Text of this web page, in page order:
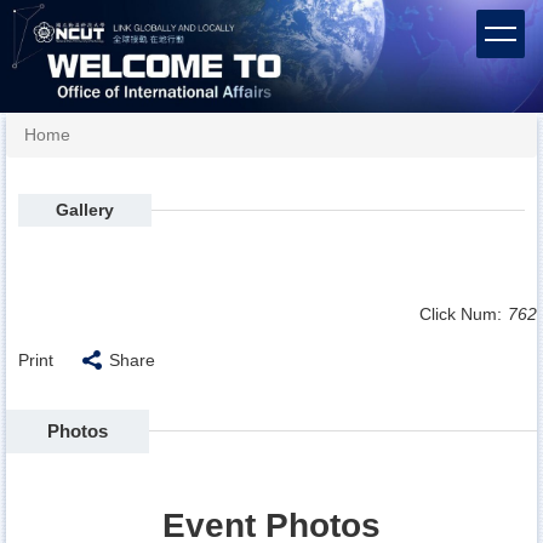
Jump
to
the
content
block
Home
Gallery
Click Num: 762
Print Share
Photos
Event Photos